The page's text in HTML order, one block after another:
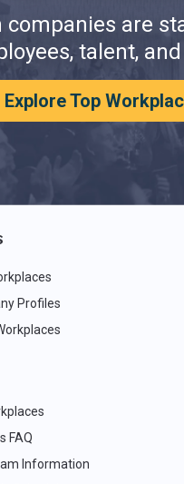
companies are
talent,
Explore Top
Profiles
FAQ
Information